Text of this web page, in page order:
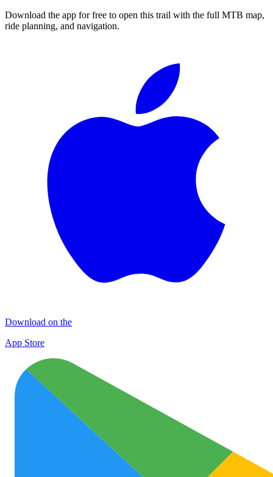
Download the app for free to open this trail with the full MTB map,
ride planning, and navigation.
Download on the
App Store